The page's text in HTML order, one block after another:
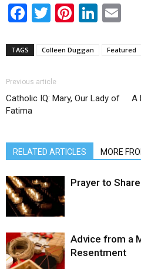
Facebook
Twitter
TAGS Colleen Duggan Featured
Previous article
Catholic IQ: Mary, Our Lady of
Fatima
A
RELATED ARTICLES MORE
Prayer to
Advice from a
Resentment